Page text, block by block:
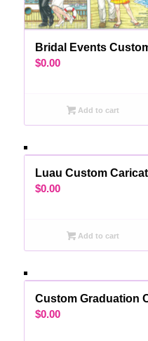
Bridal Events
$0.00
Add to cart
Luau Custom
$0.00
Add to cart
Custom Graduation
$0.00